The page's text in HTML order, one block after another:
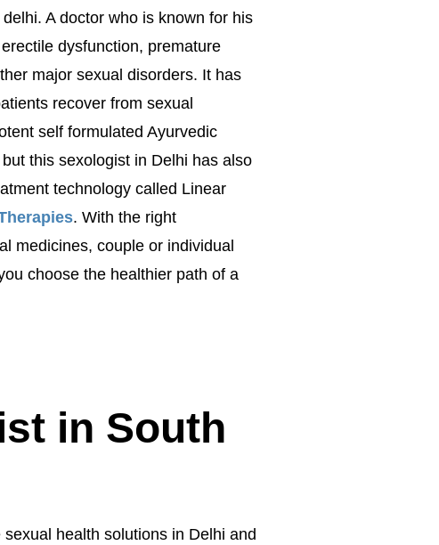
A doctor who is known for his
dysfunction, premature
major sexual disorders. It has
recover from sexual
self formulated Ayurvedic
this sexologist in Delhi has also
technology called Linear
. With the right
medicines, couple or individual
choose the healthier path of a
in South
health solutions in Delhi and